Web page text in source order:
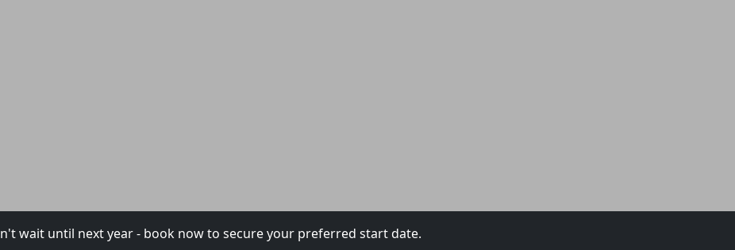
wait until next year - book now to secure your preferred start date.